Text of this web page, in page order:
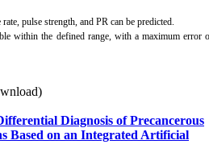
pulse strength, and PR can be predicted.
within the defined range, with a maximum error
Diagnosis of Precancerous
Based on an Integrated Artificial